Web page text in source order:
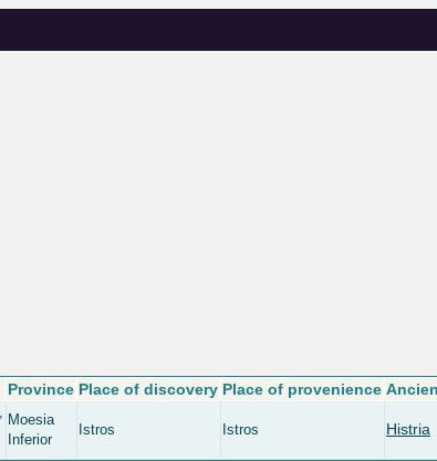
Province Place of discovery Place of provenience
Moesia
Inferior
Istros Istros Histria